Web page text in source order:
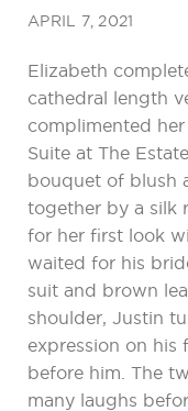
APRIL 7, 2021
Elizabeth
cathedral length
complimented
Suite at The
bouquet of blush
together by a silk
for her first look
waited for his
suit and brown
shoulder, Justin
expression on his
before him. The
many laughs